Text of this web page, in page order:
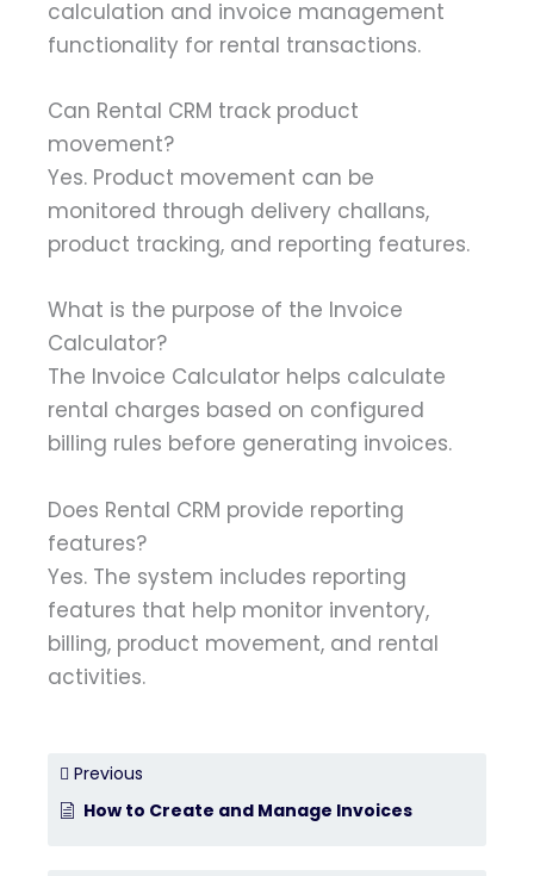
calculation and invoice management
functionality for rental transactions.
Can Rental CRM track product
movement?
Yes. Product movement can be
monitored through delivery challans,
product tracking, and reporting features.
What is the purpose of the Invoice
Calculator?
The Invoice Calculator helps calculate
rental charges based on configured
billing rules before generating invoices.
Does Rental CRM provide reporting
features?
Yes. The system includes reporting
features that help monitor inventory,
billing, product movement, and rental
activities.
Previous
How to Create and Manage Invoices